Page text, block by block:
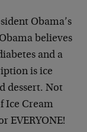
Obama’s
believes
and a
is ice
dessert. Not
Ice Cream
EVERYONE!